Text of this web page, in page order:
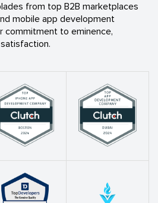
from top B2B marketplaces
mobile app development
commitment to eminence,